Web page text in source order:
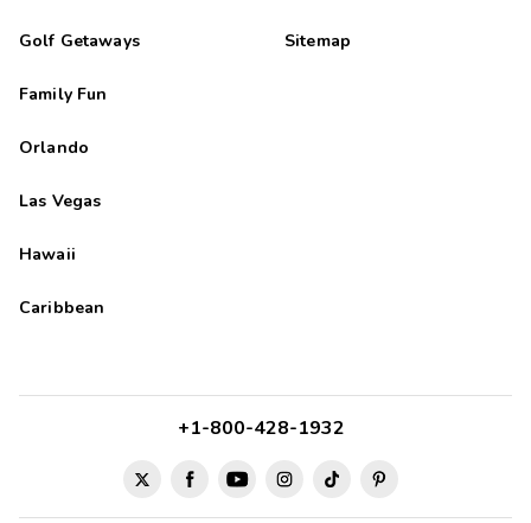
Golf Getaways
Family Fun
Orlando
Las Vegas
Hawaii
Caribbean
Sitemap
+1-800-428-1932